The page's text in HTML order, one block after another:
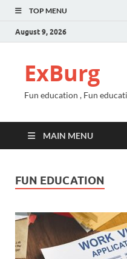
TOP MENU
August 9, 2026
ExBurg
Fun education , Fun
MAIN MENU
FUN EDUCATION